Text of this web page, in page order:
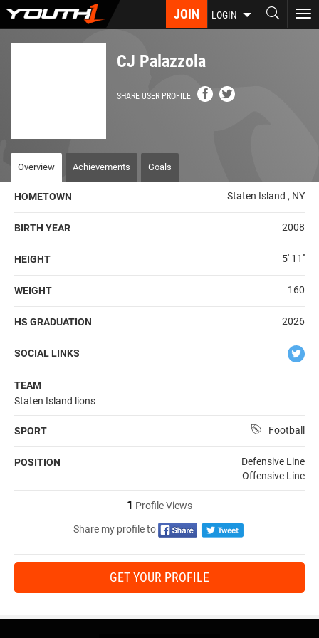
Skip
JOIN LOGIN
CJ Palazzola
SHARE USER PROFILE
Overview Achievements Goals
HOMETOWN Staten Island , NY
BIRTH YEAR 2008
HEIGHT 5' 11''
WEIGHT 160
HS GRADUATION 2026
SOCIAL LINKS
TEAM
Staten Island lions
SPORT Football
POSITION
Defensive Line
Offensive Line
1 Profile Views
Share my profile to
GET YOUR PROFILE